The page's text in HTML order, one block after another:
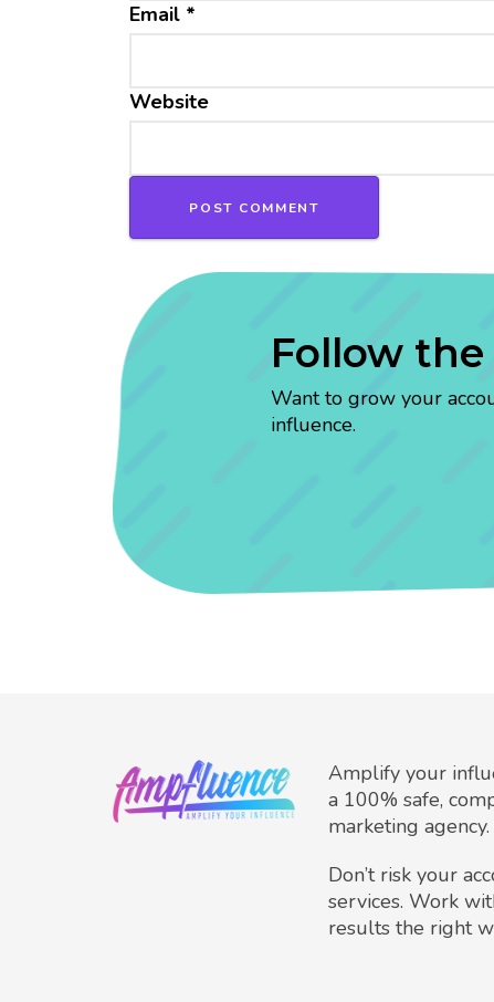
Email *
Website
Follow
Want to grow your
influence.
Amplify your
a 100% safe,
marketing agency.
Don’t risk your
services. Work
results the right